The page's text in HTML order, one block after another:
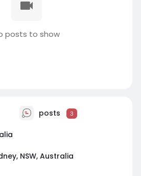
posts to show
posts 3
NSW, Australia